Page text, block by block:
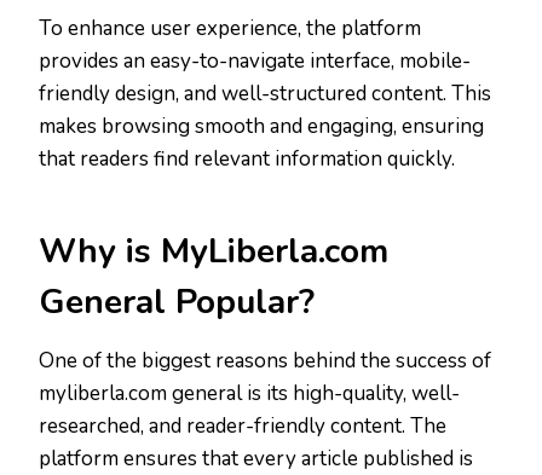
To enhance user experience, the platform
provides an easy-to-navigate interface, mobile-
friendly design, and well-structured content. This
makes browsing smooth and engaging, ensuring
that readers find relevant information quickly.
Why is MyLiberla.com
General Popular?
One of the biggest reasons behind the success of
myliberla.com general is its high-quality, well-
researched, and reader-friendly content. The
platform ensures that every article published is